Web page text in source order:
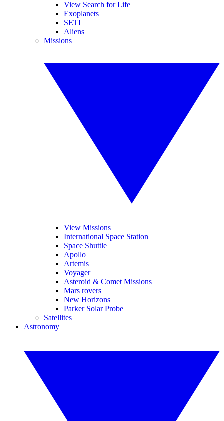
View Search for Life
Exoplanets
SETI
Aliens
Missions
View Missions
International Space Station
Space Shuttle
Apollo
Artemis
Voyager
Asteroid & Comet Missions
Mars rovers
New Horizons
Parker Solar Probe
Satellites
Astronomy